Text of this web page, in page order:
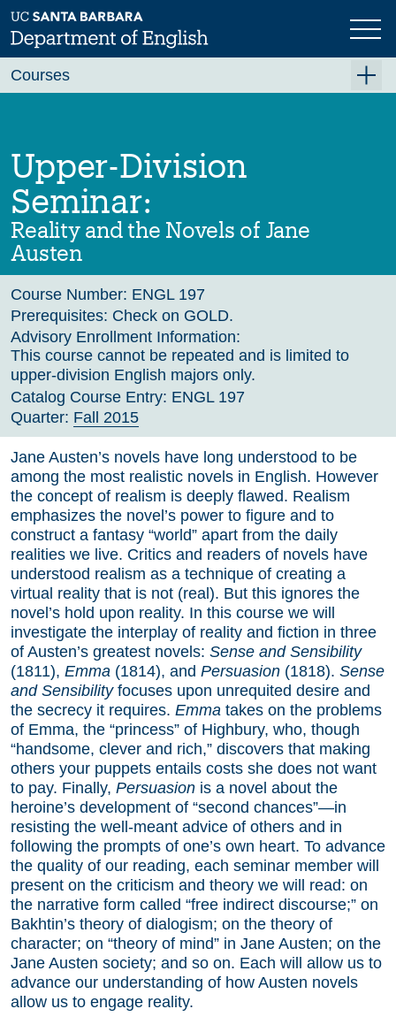
Skip
to
main
Previous Next
Upper-Division
Seminar:
Reality and the Novels of Jane
Austen
Course Number: ENGL 197
Prerequisites: Check on GOLD.
Advisory Enrollment Information:
This course cannot be repeated and is limited to
upper-division English majors only.
Catalog Course Entry: ENGL 197
Quarter: Fall 2015
Jane Austen’s novels have long understood to be
among the most realistic novels in English. However
the concept of realism is deeply flawed. Realism
emphasizes the novel’s power to figure and to
construct a fantasy “world” apart from the daily
realities we live. Critics and readers of novels have
understood realism as a technique of creating a
virtual reality that is not (real). But this ignores the
novel’s hold upon reality. In this course we will
investigate the interplay of reality and fiction in three
of Austen’s greatest novels: Sense and Sensibility
(1811), Emma (1814), and Persuasion (1818). Sense
and Sensibilityfocuses upon unrequited desire and
the secrecy it requires. Emma takes on the problems
of Emma, the “princess” of Highbury, who, though
“handsome, clever and rich,” discovers that making
others your puppets entails costs she does not want
to pay. Finally, Persuasion is a novel about the
heroine’s development of “second chances”—in
resisting the well-meant advice of others and in
following the prompts of one’s own heart. To advance
the quality of our reading, each seminar member will
present on the criticism and theory we will read: on
the narrative form called “free indirect discourse;” on
Bakhtin’s theory of dialogism; on the theory of
character; on “theory of mind” in Jane Austen; on the
Jane Austen society; and so on. Each will allow us to
advance our understanding of how Austen novels
allow us to engage reality.
Courses
Fall 2026
Winter 2027 (Tentative)
Spring 2027 (Tentative)
Course Archive